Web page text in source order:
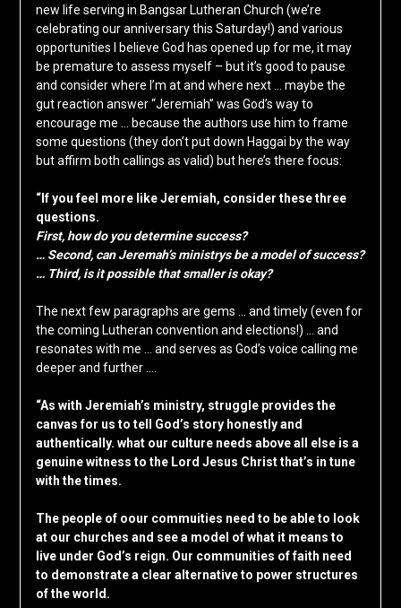
new life serving in Bangsar Lutheran Church (we’re
celebrating our anniversary this Saturday!) and various
opportunities I believe God has opened up for me, it may
be premature to assess myself – but it’s good to pause
and consider where I’m at and where next … maybe the
gut reaction answer “Jeremiah” was God’s way to
encourage me … because the authors use him to frame
some questions (they don’t put down Haggai by the way
but affirm both callings as valid) but here’s there focus:
“If you feel more like Jeremiah, consider these three
questions.
First, how do you determine success?
… Second, can Jeremah’s ministrys be a model of success?
… Third, is it possible that smaller is okay?
The next few paragraphs are gems … and timely (even for
the coming Lutheran convention and elections!) … and
resonates with me … and serves as God’s voice calling me
deeper and further ….
“As with Jeremiah’s ministry, struggle provides the
canvas for us to tell God’s story honestly and
authentically. what our culture needs above all else is a
genuine witness to the Lord Jesus Christ that’s in tune
with the times.
The people of oour commuities need to be able to look
at our churches and see a model of what it means to
live under God’s reign. Our communities of faith need
to demonstrate a clear alternative to power structures
of the world.